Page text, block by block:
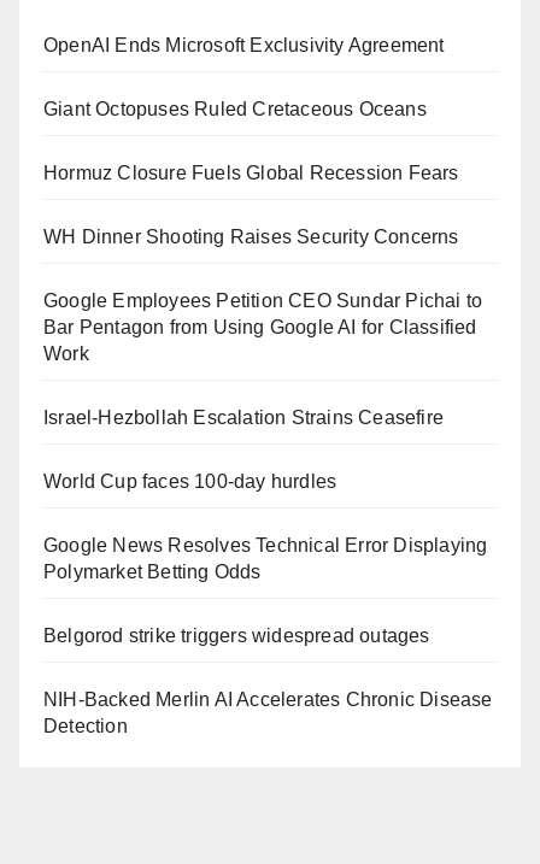
OpenAI Ends Microsoft Exclusivity Agreement
Giant Octopuses Ruled Cretaceous Oceans
Hormuz Closure Fuels Global Recession Fears
WH Dinner Shooting Raises Security Concerns
Google Employees Petition CEO Sundar Pichai to
Bar Pentagon from Using Google AI for Classified
Work
Israel-Hezbollah Escalation Strains Ceasefire
World Cup faces 100-day hurdles
Google News Resolves Technical Error Displaying
Polymarket Betting Odds
Belgorod strike triggers widespread outages
NIH-Backed Merlin AI Accelerates Chronic Disease
Detection